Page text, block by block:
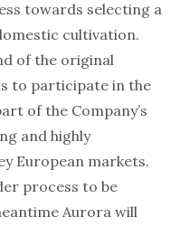
towards selecting a
cultivation.
of the original
to participate in the
of the Company’s
and highly
European markets.
process to be
Aurora will